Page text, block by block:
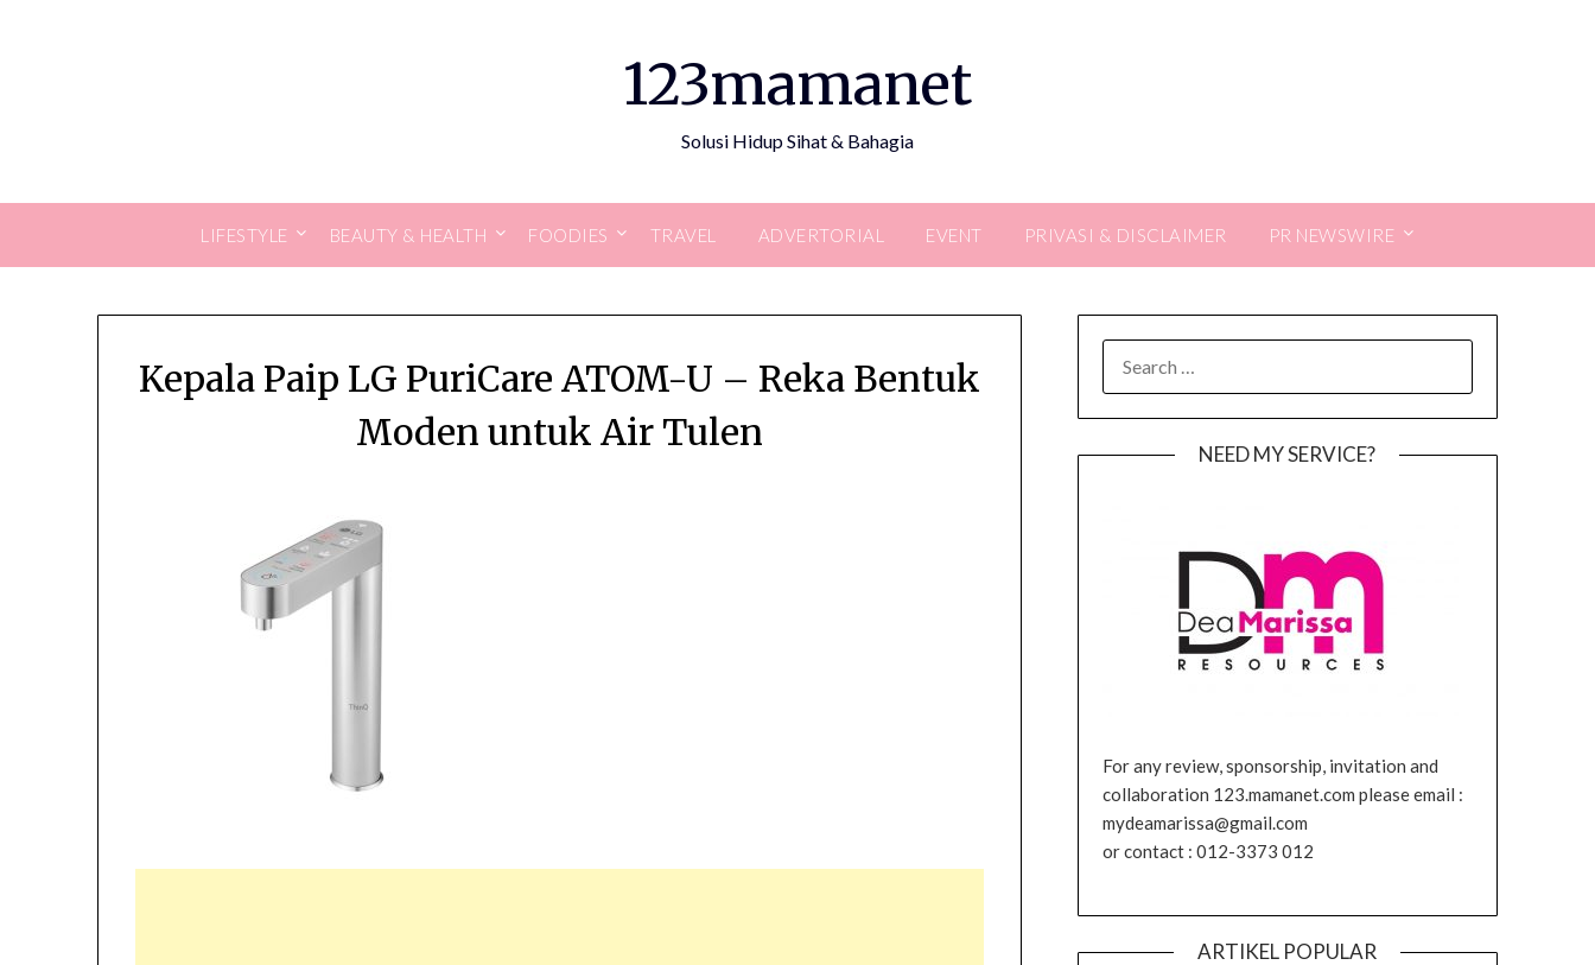
123mamanet
Solusi Hidup Sihat & Bahagia
LIFESTYLE BEAUTY & HEALTH FOODIES TRAVEL ADVERTORIAL EVENT PRIVASI & DISCLAIMER PR NEWSWIRE
Kepala Paip LG PuriCare ATOM-U – Reka Bentuk
Moden untuk Air Tulen
FOR:
NEED MY SERVICE?
For any review, sponsorship, invitation and
collaboration 123.mamanet.com please email :
mydeamarissa@gmail.com
or contact : 012-3373 012
ARTIKEL POPULAR